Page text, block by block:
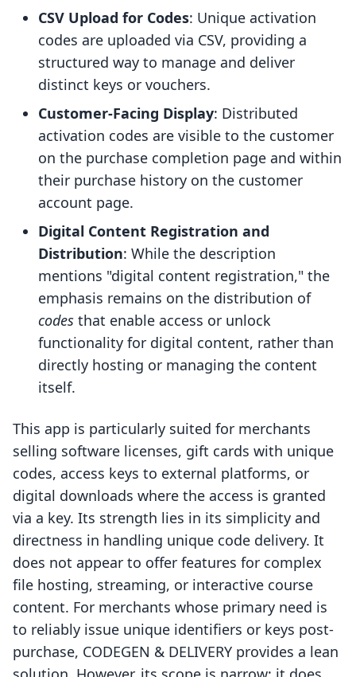
CSV Upload for Codes: Unique activation
codes are uploaded via CSV, providing a
structured way to manage and deliver
distinct keys or vouchers.
Customer-Facing Display: Distributed
activation codes are visible to the customer
on the purchase completion page and within
their purchase history on the customer
account page.
Digital Content Registration and
Distribution: While the description
mentions "digital content registration," the
emphasis remains on the distribution of
codes that enable access or unlock
functionality for digital content, rather than
directly hosting or managing the content
itself.
This app is particularly suited for merchants
selling software licenses, gift cards with unique
codes, access keys to external platforms, or
digital downloads where the access is granted
via a key. Its strength lies in its simplicity and
directness in handling unique code delivery. It
does not appear to offer features for complex
file hosting, streaming, or interactive course
content. For merchants whose primary need is
to reliably issue unique identifiers or keys post-
purchase, CODEGEN & DELIVERY provides a lean